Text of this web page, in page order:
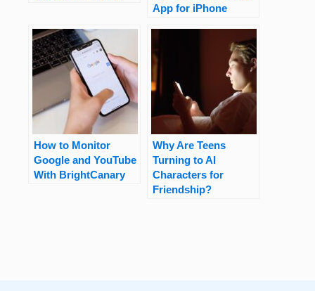
App for iPhone
How to Monitor
Google and YouTube
With BrightCanary
Why Are Teens
Turning to AI
Characters for
Friendship?